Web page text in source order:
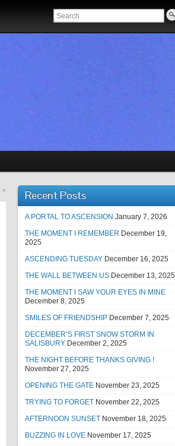
» Recent Posts
A PORTAL TO ASCENSION January 7, 2026
THE MOMENT I REMEMBER December 19,
2025
ASCENDING TUESDAY December 16, 2025
THE WALL BETWEEN US December 13, 2025
THE MOMENT I SAW YOUR EYES IN MINE
December 8, 2025
SMILES OF FRIENDSHIP December 7, 2025
DECEMBER’S FIRST SNOW STORM IN
SALISBURY December 2, 2025
THE NIGHT BEFORE THANKS GIVING !
November 27, 2025
OPENING THE GATE November 23, 2025
TRYING TO FORGET November 22, 2025
AFTERNOON SUNSET November 18, 2025
BUZZING IN LOVE November 17, 2025